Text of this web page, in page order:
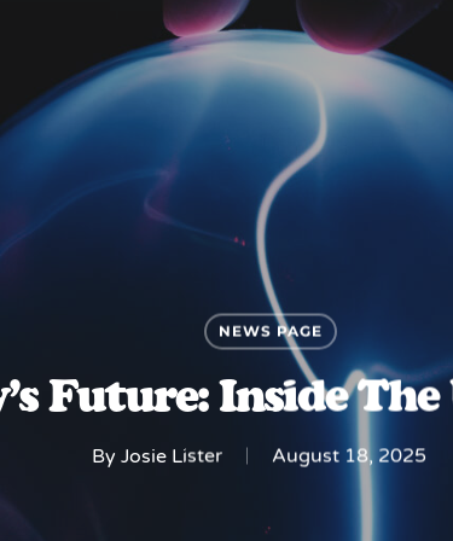
NEWS PAGE
Future: Inside The
By Josie Lister August 18, 2025